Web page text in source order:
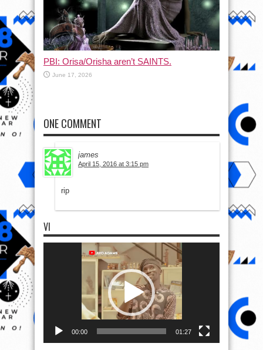
PBI: Orisa/Orisha aren’t SAINTS.
June 17, 2026
ONE COMMENT
james
April 15, 2016 at 3:15 pm
rip
VI
00:00 01:27